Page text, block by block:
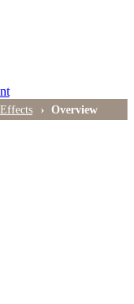
Overview